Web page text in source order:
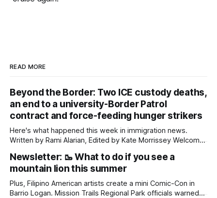
READ MORE
Beyond the Border: Two ICE custody deaths,
an end to a university-Border Patrol
contract and force-feeding hunger strikers
Here's what happened this week in immigration news.
Written by Rami Alarian, Edited by Kate Morrissey Welcome
immigration news from across the country in a weekly
roundup. Did we miss something? Message us via
kate@daylightsandiego.org or on
Newsletter: 🥾 What to do if you see a
mountain lion this summer
Plus, Filipino American artists create a mini Comic-Con in
Barrio Logan. Mission Trails Regional Park officials warned